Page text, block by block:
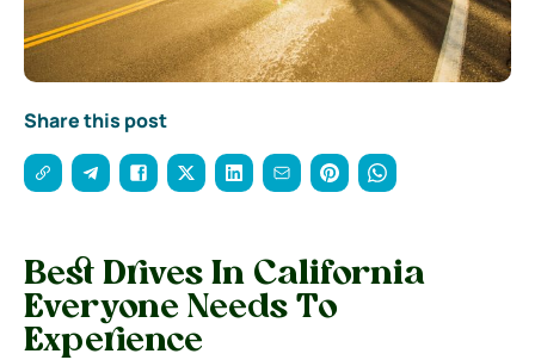
Share this post
Best Drives In California
Everyone Needs To
Experience